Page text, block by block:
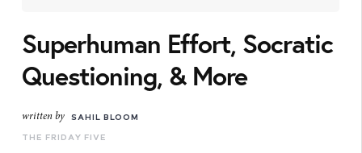
Superhuman Effort, Socratic
Questioning, & More
written by
SAHIL BLOOM
THE FRIDAY FIVE